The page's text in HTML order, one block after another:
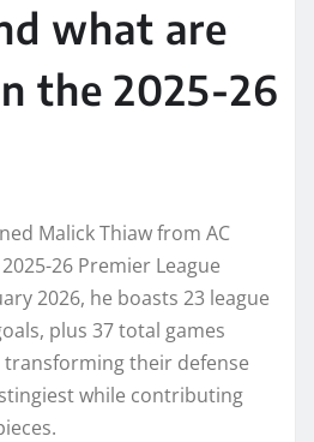
what are
the 2025-26
Malick Thiaw from AC
26 Premier League
2026, he boasts 23 league
plus 37 total games
their defense
while contributing